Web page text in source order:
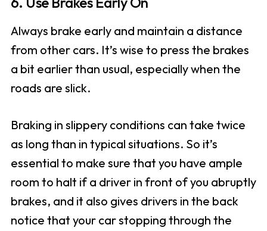
Always brake early and maintain a distance
from other cars. It’s wise to press the brakes
a bit earlier than usual, especially when the
roads are slick.
Braking in slippery conditions can take twice
as long than in typical situations. So it’s
essential to make sure that you have ample
room to halt if a driver in front of you abruptly
brakes, and it also gives drivers in the back
notice that your car stopping through the